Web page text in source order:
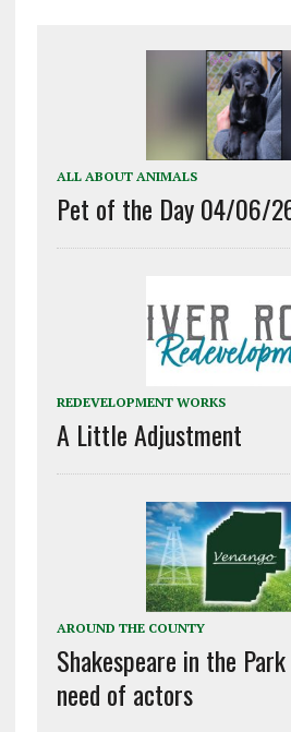
ALL ABOUT ANIMALS
Pet of the Day 04/06/
REDEVELOPMENT WORKS
A Little Adjustment
AROUND THE COUNTY
Shakespeare in the
need of actors